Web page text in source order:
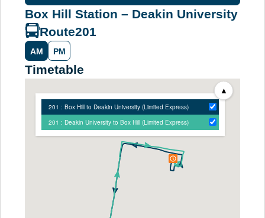
Box Hill Station – Deakin University
Route201
AM PM
Timetable